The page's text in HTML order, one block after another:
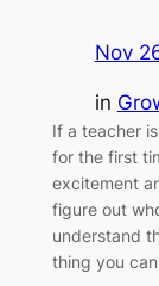
Nov
in
If a teacher
for the first
excitement
figure out
understand
thing you